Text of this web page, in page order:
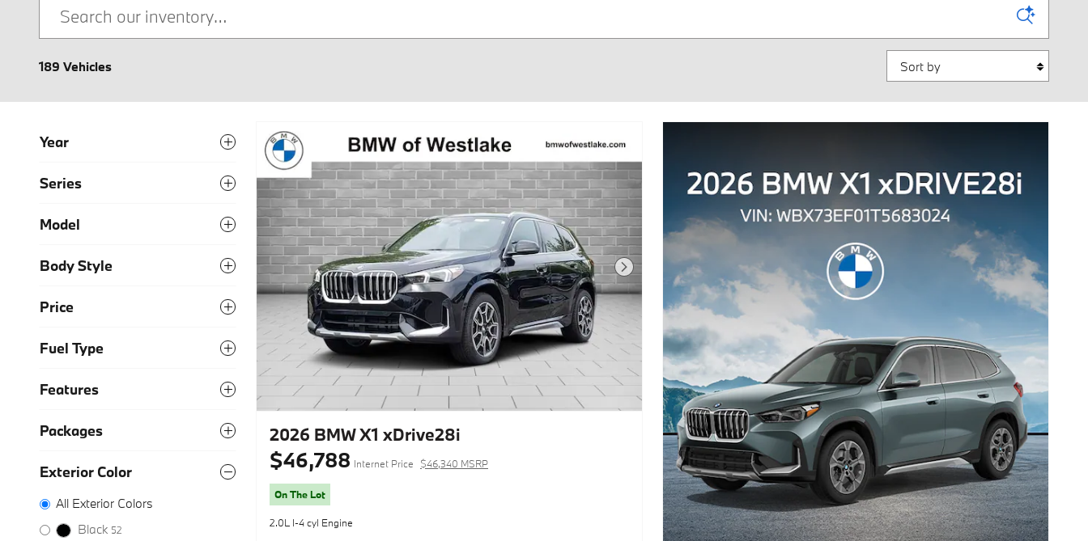
189 Vehicles Sort by
Year
Series
Model
Body Style
Price
Fuel Type
Features
Packages
Exterior Color
All Exterior Colors
Black 52
Next Photo
2026 BMW X1 xDrive28i
$46,788 Internet Price $46,340 MSRP
On The Lot
2.0L I-4 cyl Engine